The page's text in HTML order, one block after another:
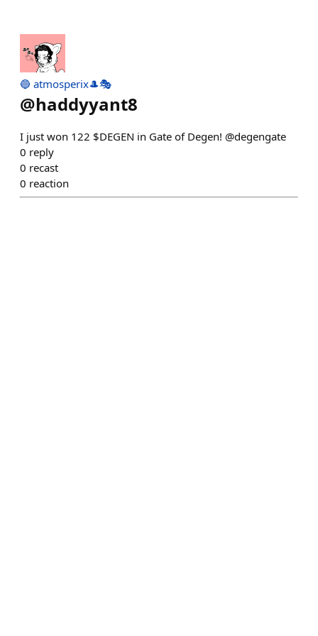
🔵 atmosperix🎩🎭
@haddyyant8
I just won 122 $DEGEN in Gate of Degen! @degengate
0 reply
0 recast
0 reaction